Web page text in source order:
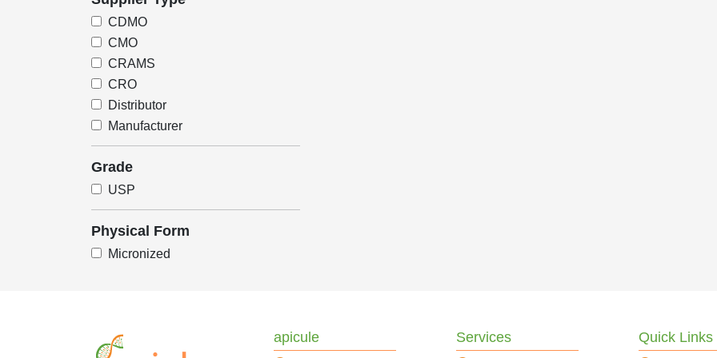
CDMO
CMO
CRAMS
CRO
Distributor
Manufacturer
Grade
USP
Physical Form
Micronized
apicule Services Quick Links